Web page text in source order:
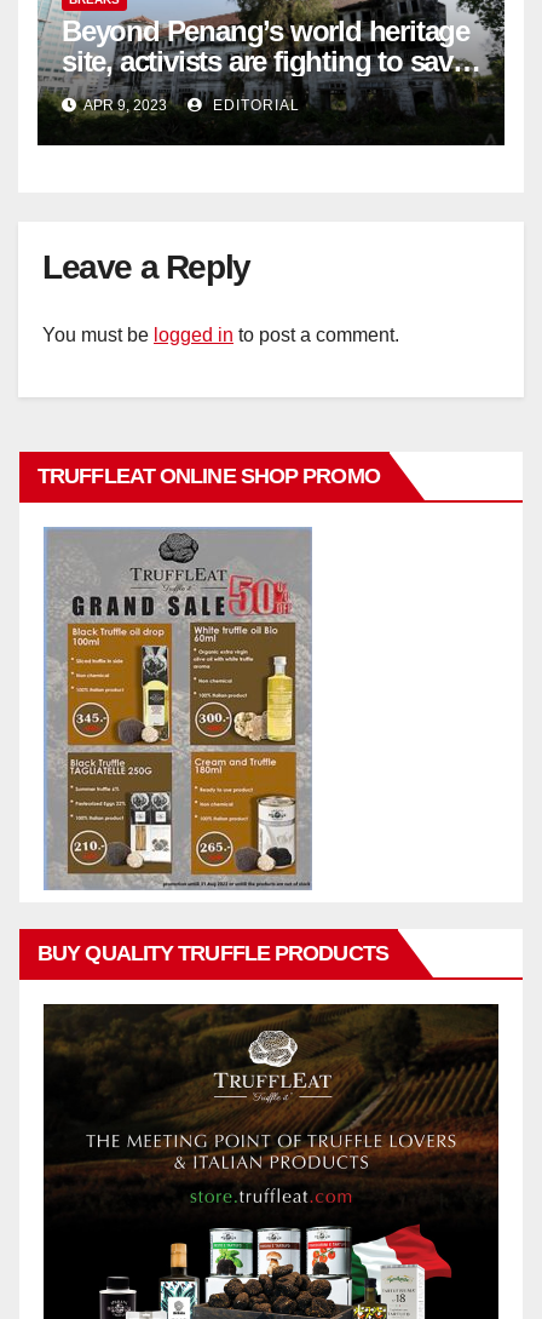
Beyond Penang’s world heritage
site, activists are fighting to save
historic buildings
APR 9, 2023 EDITORIAL
Leave a Reply
You must be logged in to post a comment.
TRUFFLEAT ONLINE SHOP PROMO
BUY QUALITY TRUFFLE PRODUCTS